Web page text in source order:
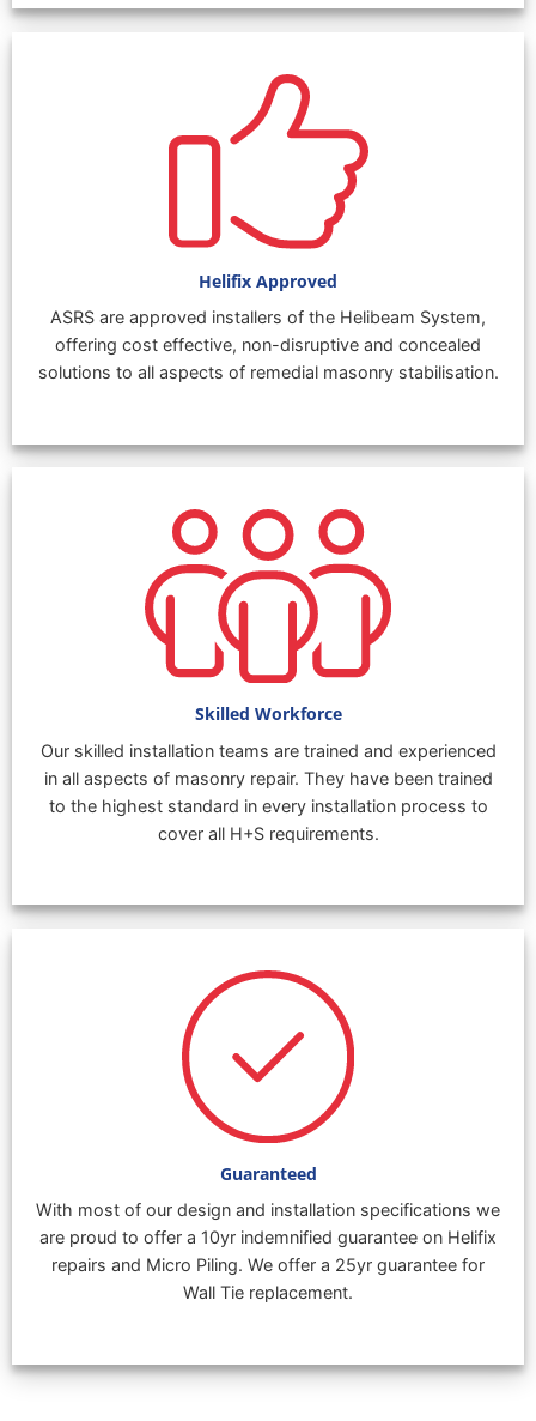
Helifix Approved
ASRS are approved installers of the Helibeam System,
offering cost effective, non-disruptive and concealed
solutions to all aspects of remedial masonry stabilisation.
Skilled Workforce
Our skilled installation teams are trained and experienced
in all aspects of masonry repair. They have been trained
to the highest standard in every installation process to
cover all H+S requirements.
Guaranteed
With most of our design and installation specifications we
are proud to offer a 10yr indemnified guarantee on Helifix
repairs and Micro Piling. We offer a 25yr guarantee for
Wall Tie replacement.